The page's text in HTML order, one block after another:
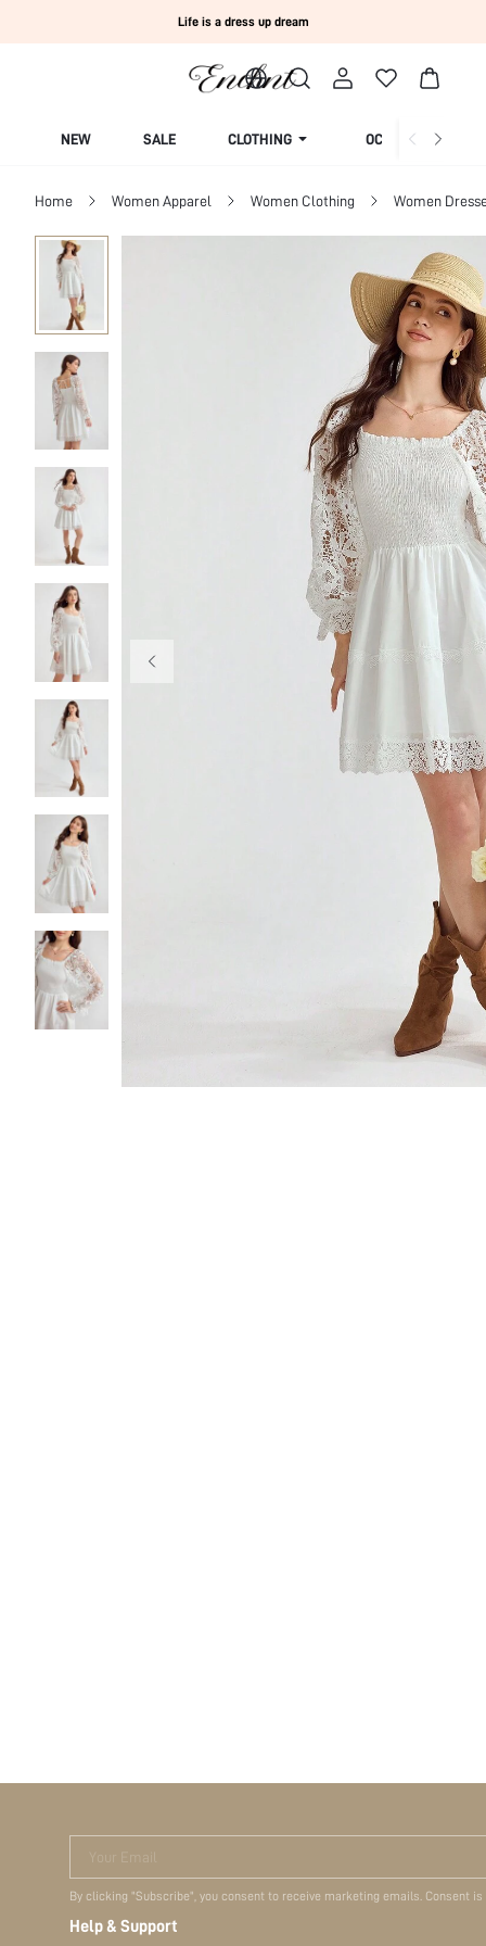
Life is a dress up dream
NEW SALE CLOTHING OCCASION
Home Women Apparel Women Clothing Women
Your Email
By clicking "Subscribe", you consent to receive marketing emails. Consent
Help & Support